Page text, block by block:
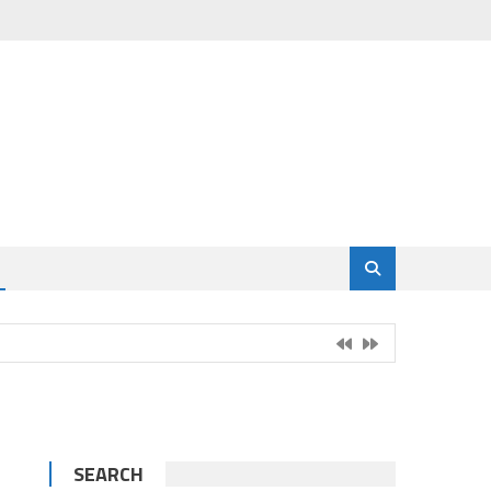
SEARCH